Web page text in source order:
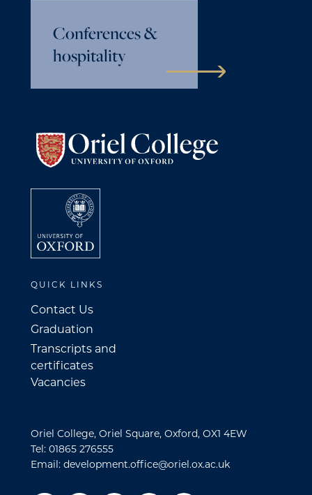
Conferences &
hospitality
QUICK LINKS
Contact Us
Graduation
Transcripts and
certificates
Vacancies
Oriel College, Oriel Square, Oxford, OX1 4EW
Tel: 01865 276555
Email: development.office@oriel.ox.ac.uk